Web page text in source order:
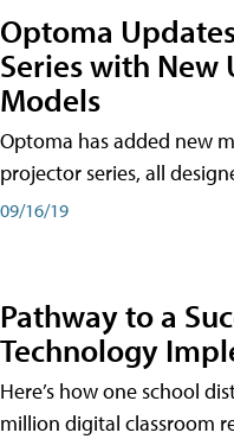
Optoma
Series with
Models
Optoma has added new
projector series, all
09/16/19
Pathway to a
Technology
Here’s how one school
million digital classroom